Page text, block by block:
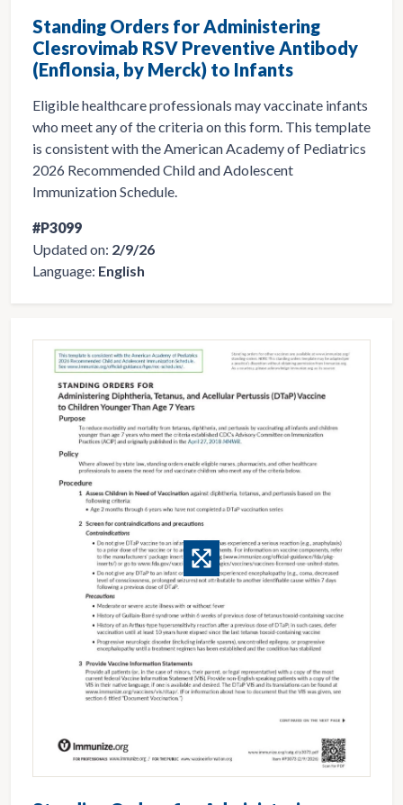
Standing Orders for Administering
Clesrovimab RSV Preventive Antibody
(Enflonsia, by Merck) to Infants
Eligible healthcare professionals may vaccinate infants
who meet any of the criteria on this form. This template
is consistent with the American Academy of Pediatrics
2026 Recommended Child and Adolescent
Immunization Schedule.
#P3099
Updated on: 2/9/26
Language: English